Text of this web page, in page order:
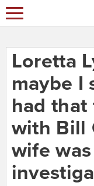
Loretta
maybe I
had that
with Bill
wife